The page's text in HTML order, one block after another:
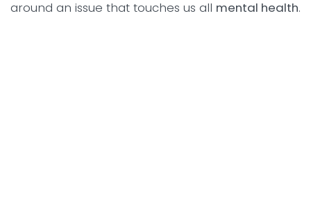
around an issue that touches us all mental health.